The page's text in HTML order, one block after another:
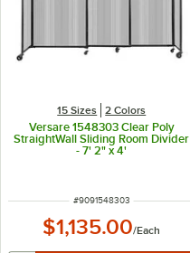
15 Sizes 2 Colors
Versare 1548303 Clear Poly
StraightWall Sliding Room Divider
- 7' 2" x 4'
ITEM NUMBER
#9091548303
$1,135.00/Each